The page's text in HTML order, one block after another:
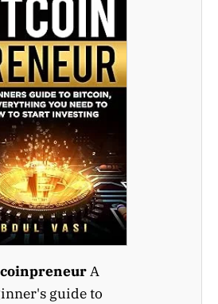
A
guide to